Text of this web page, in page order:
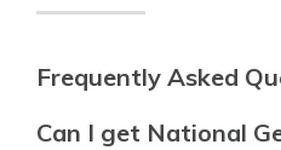
Frequently Asked
Can I get National